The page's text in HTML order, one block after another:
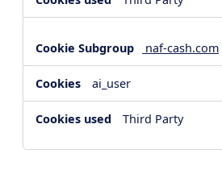
naf-cash.com
ai_user
Third Party